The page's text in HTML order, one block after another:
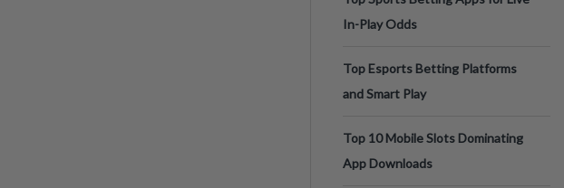
In-Play Odds
Top Esports Betting Platforms
and Smart Play
Top 10 Mobile Slots Dominating
App Downloads